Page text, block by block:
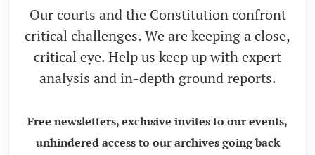
Our courts and the Constitution confront
critical challenges. We are keeping a close,
critical eye. Help us keep up with expert
analysis and in-depth ground reports.
Free newsletters, exclusive invites to our events,
unhindered access to our archives going back